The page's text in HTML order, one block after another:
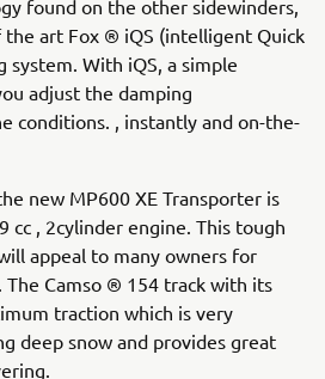
found on the other sidewinders,
art Fox ® iQS (intelligent Quick
system. With iQS, a simple
adjust the damping
conditions. , instantly and on-the-
new MP600 XE Transporter is
cc , 2cylinder engine. This tough
appeal to many owners for
The Camso ® 154 track with its
traction which is very
deep snow and provides great